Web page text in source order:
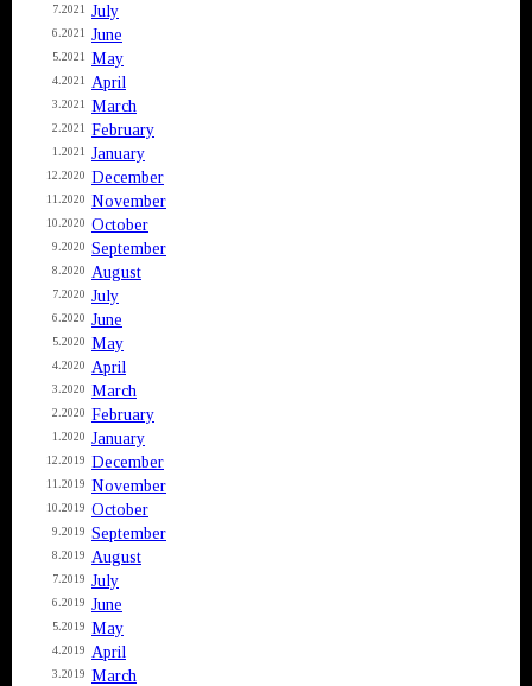
7.2021 July
6.2021 June
5.2021 May
4.2021 April
3.2021 March
2.2021 February
1.2021 January
12.2020 December
11.2020 November
10.2020 October
9.2020 September
8.2020 August
7.2020 July
6.2020 June
5.2020 May
4.2020 April
3.2020 March
2.2020 February
1.2020 January
12.2019 December
11.2019 November
10.2019 October
9.2019 September
8.2019 August
7.2019 July
6.2019 June
5.2019 May
4.2019 April
3.2019 March